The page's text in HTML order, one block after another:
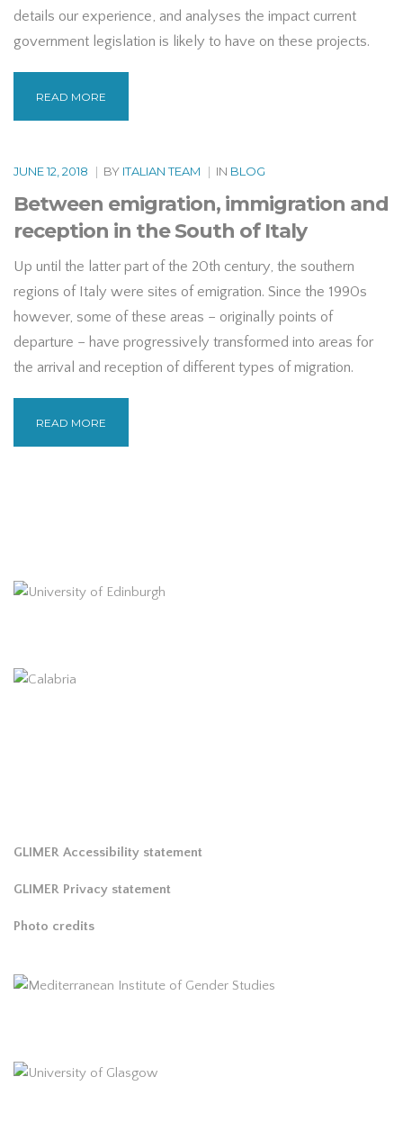
details our experience, and analyses the impact current
government legislation is likely to have on these projects.
READ MORE
JUNE 12, 2018 | BY ITALIAN TEAM | IN BLOG
Between emigration, immigration and
reception in the South of Italy
Up until the latter part of the 20th century, the southern
regions of Italy were sites of emigration. Since the 1990s
however, some of these areas – originally points of
departure – have progressively transformed into areas for
the arrival and reception of different types of migration.
READ MORE
GLIMER Accessibility statement
GLIMER Privacy statement
Photo credits